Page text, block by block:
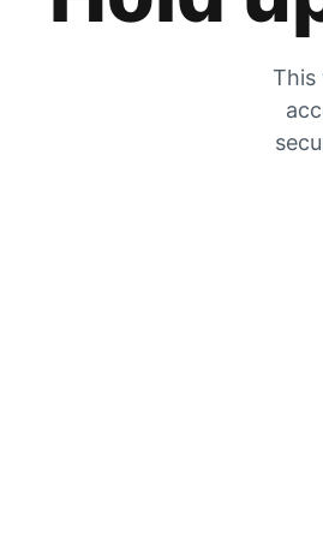
This